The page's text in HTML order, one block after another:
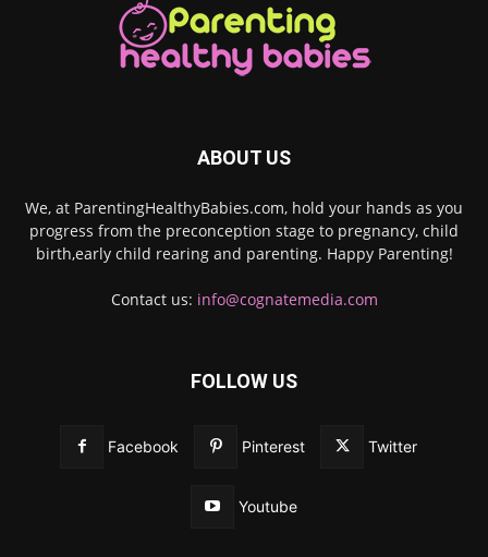
ABOUT US
We, at ParentingHealthyBabies.com, hold your hands as you
progress from the preconception stage to pregnancy, child
birth,early child rearing and parenting. Happy Parenting!
Contact us: info@cognatemedia.com
FOLLOW US
Facebook Pinterest Twitter
Youtube